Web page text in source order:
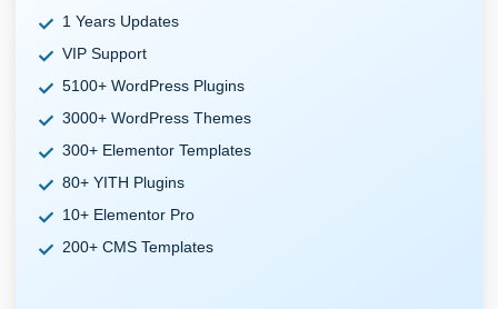
1 Years Updates
VIP Support
5100+ WordPress Plugins
3000+ WordPress Themes
300+ Elementor Templates
80+ YITH Plugins
10+ Elementor Pro
200+ CMS Templates